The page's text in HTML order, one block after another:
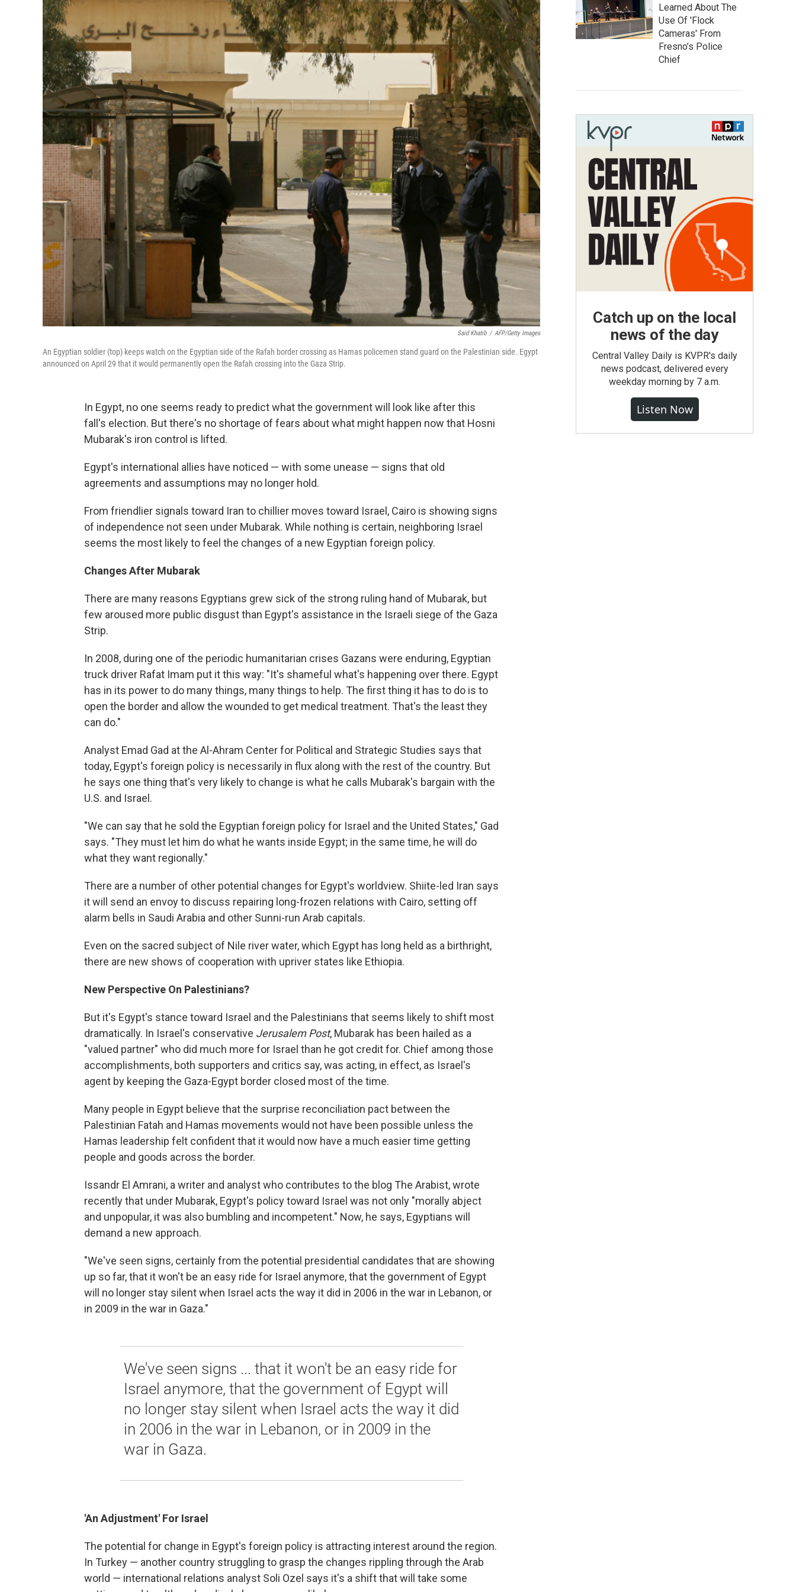
Said Khatib / AFP/Getty Images
An Egyptian soldier (top) keeps watch on the Egyptian side of the Rafah border crossing as Hamas policemen stand guard on the Palestinian side. Egypt
announced on April 29 that it would permanently open the Rafah crossing into the Gaza Strip.
In Egypt, no one seems ready to predict what the government will look like after this
fall's election. But there's no shortage of fears about what might happen now that Hosni
Mubarak's iron control is lifted.
Egypt's international allies have noticed — with some unease — signs that old
agreements and assumptions may no longer hold.
From friendlier signals toward Iran to chillier moves toward Israel, Cairo is showing signs
of independence not seen under Mubarak. While nothing is certain, neighboring Israel
seems the most likely to feel the changes of a new Egyptian foreign policy.
Changes After Mubarak
There are many reasons Egyptians grew sick of the strong ruling hand of Mubarak, but
few aroused more public disgust than Egypt's assistance in the Israeli siege of the Gaza
Strip.
In 2008, during one of the periodic humanitarian crises Gazans were enduring, Egyptian
truck driver Rafat Imam put it this way: "It's shameful what's happening over there. Egypt
has in its power to do many things, many things to help. The first thing it has to do is to
open the border and allow the wounded to get medical treatment. That's the least they
can do."
Analyst Emad Gad at the Al-Ahram Center for Political and Strategic Studies says that
today, Egypt's foreign policy is necessarily in flux along with the rest of the country. But
he says one thing that's very likely to change is what he calls Mubarak's bargain with the
U.S. and Israel.
"We can say that he sold the Egyptian foreign policy for Israel and the United States," Gad
says. "They must let him do what he wants inside Egypt; in the same time, he will do
what they want regionally."
There are a number of other potential changes for Egypt's worldview. Shiite-led Iran says
it will send an envoy to discuss repairing long-frozen relations with Cairo, setting off
alarm bells in Saudi Arabia and other Sunni-run Arab capitals.
Even on the sacred subject of Nile river water, which Egypt has long held as a birthright,
there are new shows of cooperation with upriver states like Ethiopia.
New Perspective On Palestinians?
But it's Egypt's stance toward Israel and the Palestinians that seems likely to shift most
dramatically. In Israel's conservative Jerusalem Post, Mubarak has been hailed as a
"valued partner" who did much more for Israel than he got credit for. Chief among those
accomplishments, both supporters and critics say, was acting, in effect, as Israel's
agent by keeping the Gaza-Egypt border closed most of the time.
Many people in Egypt believe that the surprise reconciliation pact between the
Palestinian Fatah and Hamas movements would not have been possible unless the
Hamas leadership felt confident that it would now have a much easier time getting
people and goods across the border.
Issandr El Amrani, a writer and analyst who contributes to the blog The Arabist, wrote
recently that under Mubarak, Egypt's policy toward Israel was not only "morally abject
and unpopular, it was also bumbling and incompetent." Now, he says, Egyptians will
demand a new approach.
"We've seen signs, certainly from the potential presidential candidates that are showing
up so far, that it won't be an easy ride for Israel anymore, that the government of Egypt
will no longer stay silent when Israel acts the way it did in 2006 in the war in Lebanon, or
in 2009 in the war in Gaza."
We've seen signs ... that it won't be an easy ride for
Israel anymore, that the government of Egypt will
no longer stay silent when Israel acts the way it did
in 2006 in the war in Lebanon, or in 2009 in the
war in Gaza.
'An Adjustment' For Israel
The potential for change in Egypt's foreign policy is attracting interest around the region.
In Turkey — another country struggling to grasp the changes rippling through the Arab
world — international relations analyst Soli Ozel says it's a shift that will take some
Learned About The
Use Of 'Flock
Cameras' From
Fresno’s Police
Chief
Catch up on the local
news of the day
Central Valley Daily is KVPR's daily
news podcast, delivered every
weekday morning by 7 a.m.
Listen Now